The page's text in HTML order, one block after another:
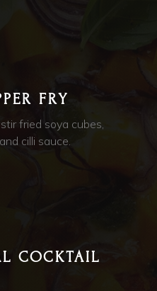
FRY
fried soya cubes,
cilli sauce.
COCKTAIL